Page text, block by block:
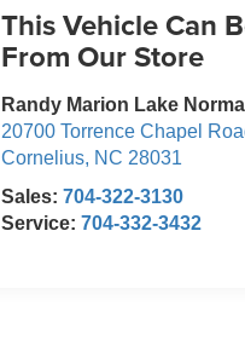
This Vehicle Can
From Our Store
Randy Marion Lake
20700 Torrence Chapel
Cornelius, NC 28031
Sales: 704-322-3130
Service: 704-332-3432